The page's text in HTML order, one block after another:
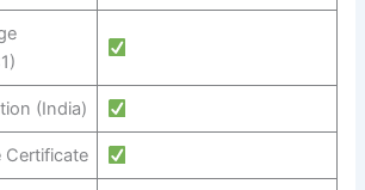
(India)
Certificate